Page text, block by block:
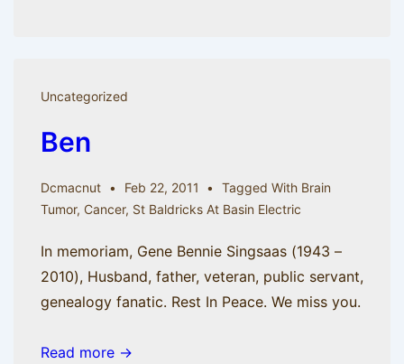
Uncategorized
Ben
Dcmacnut Feb 22, 2011 Tagged With Brain
Tumor, Cancer, St Baldricks At Basin Electric
In memoriam, Gene Bennie Singsaas (1943 –
2010), Husband, father, veteran, public servant,
genealogy fanatic. Rest In Peace. We miss you.
Read more →